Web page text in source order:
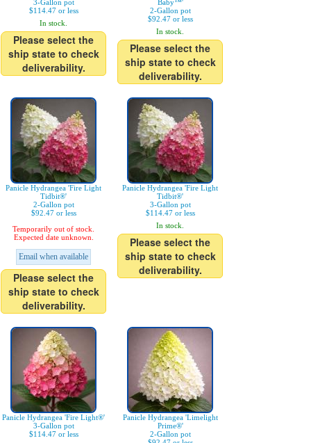
3-Gallon pot
$114.47 or less
In stock.
Please select the
ship state to check
deliverability.
Baby™'
2-Gallon pot
$92.47 or less
In stock.
Please select the
ship state to check
deliverability.
Panicle Hydrangea 'Fire Light
Tidbit®'
2-Gallon pot
$92.47 or less
Temporarily out of stock.
Expected date unknown.
Email when available
Please select the
ship state to check
deliverability.
Panicle Hydrangea 'Fire Light
Tidbit®'
3-Gallon pot
$114.47 or less
In stock.
Please select the
ship state to check
deliverability.
Panicle Hydrangea 'Fire Light®'
3-Gallon pot
$114.47 or less
Panicle Hydrangea 'Limelight
Prime®'
2-Gallon pot